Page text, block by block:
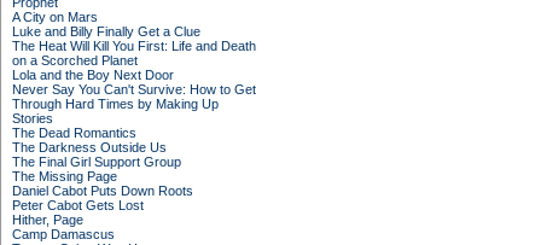
A City on Mars
Luke and Billy Finally Get a Clue
The Heat Will Kill You First: Life and Death
on a Scorched Planet
Lola and the Boy Next Door
Never Say You Can't Survive: How to Get
Through Hard Times by Making Up
Stories
The Dead Romantics
The Darkness Outside Us
The Final Girl Support Group
The Missing Page
Daniel Cabot Puts Down Roots
Peter Cabot Gets Lost
Hither, Page
Camp Damascus